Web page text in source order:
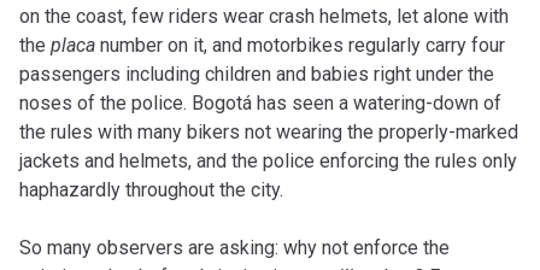
on the coast, few riders wear crash helmets, let alone with
the placa number on it, and motorbikes regularly carry four
passengers including children and babies right under the
noses of the police. Bogotá has seen a watering-down of
the rules with many bikers not wearing the properly-marked
jackets and helmets, and the police enforcing the rules only
haphazardly throughout the city.
So many observers are asking: why not enforce the